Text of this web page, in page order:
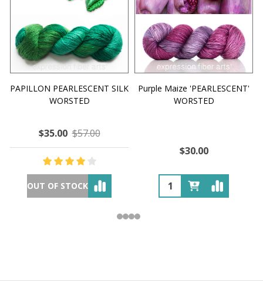
PAPILLON PEARLESCENT SILK
WORSTED
$35.00 $57.00
OUT OF STOCK
Purple Maize 'PEARLESCENT'
WORSTED
$30.00